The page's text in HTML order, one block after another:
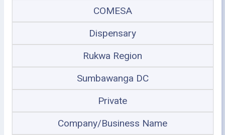
COMESA
Dispensary
Rukwa Region
Sumbawanga DC
Private
Company/Business Name